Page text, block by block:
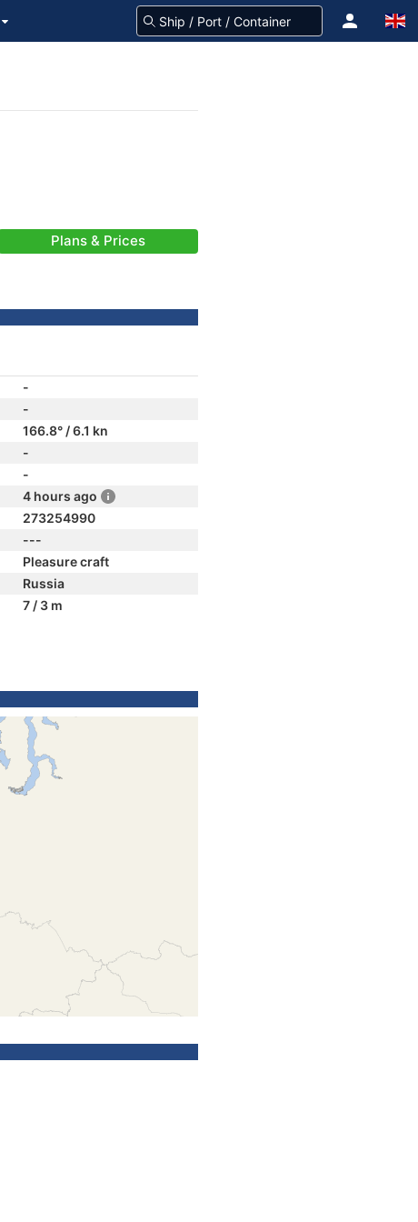
Plans & Prices
-
-
166.8° / 6.1 kn
-
-
4 hours ago
273254990
---
Pleasure craft
Russia
7 / 3 m